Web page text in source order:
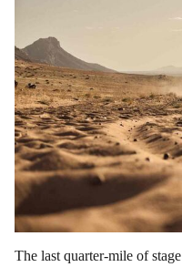
The last quarter-mile of